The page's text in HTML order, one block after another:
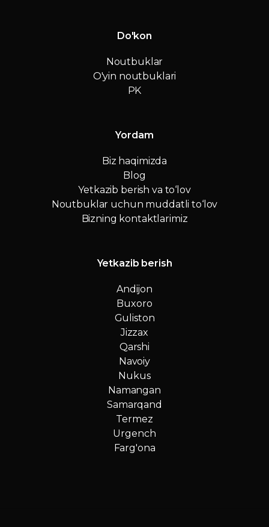
Do'kon
Noutbuklar
O'yin noutbuklari
PK
Yordam
Biz haqimizda
Blog
Yetkazib berish va to‘lov
Noutbuklar uchun muddatli to‘lov
Bizning kontaktlarimiz
Yetkazib berish
Andijon
Buxoro
Guliston
Jizzax
Qarshi
Navoiy
Nukus
Namangan
Samarqand
Termez
Urgench
Farg'ona